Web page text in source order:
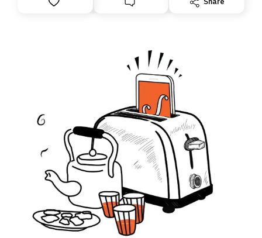
you, you can guarantee delivery by subscribing here